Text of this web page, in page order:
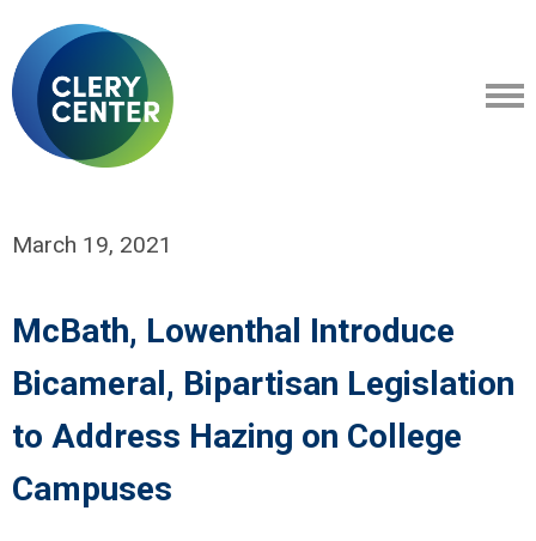
March 19, 2021
McBath, Lowenthal Introduce
Bicameral, Bipartisan Legislation
to Address Hazing on College
Campuses